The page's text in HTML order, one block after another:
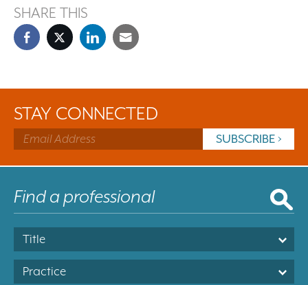
SHARE THIS
STAY CONNECTED
Title
Practice